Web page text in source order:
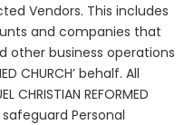
Vendors. This includes
and companies that
other business operations
CHURCH’ behalf. All
REFORMED
safeguard Personal